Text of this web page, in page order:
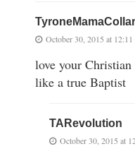
October 30, 2015 at 12:11
love your
like a true Baptist
TARevolution
October 30, 2015 at